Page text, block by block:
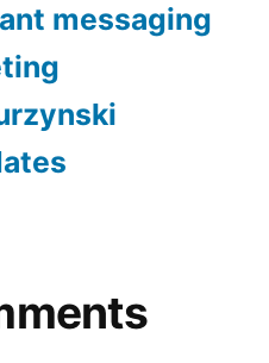
messaging